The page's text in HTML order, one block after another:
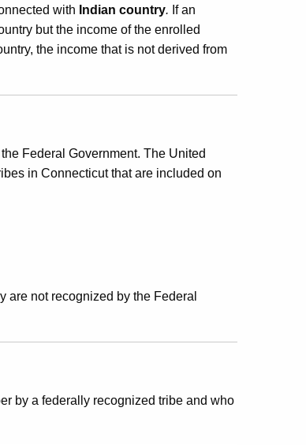
with Indian country. If an
but the income of the enrolled
the income that is not derived from
Federal Government. The United
in Connecticut that are included on
are not recognized by the Federal
by a federally recognized tribe and who